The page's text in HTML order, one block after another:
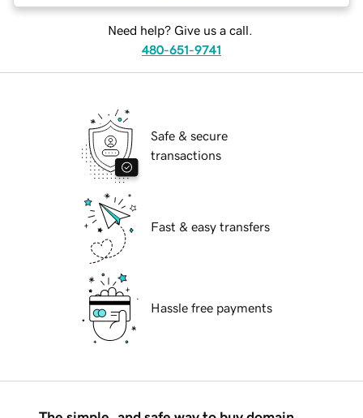
Need help? Give us a call.
480-651-9741
Safe & secure
transactions
Fast & easy transfers
Hassle free payments